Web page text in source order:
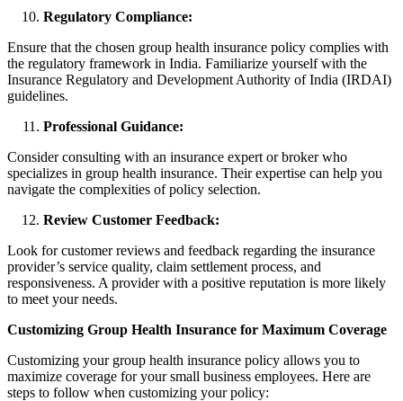
Regulatory Compliance:
Ensure that the chosen group health insurance policy complies with
the regulatory framework in India. Familiarize yourself with the
Insurance Regulatory and Development Authority of India (IRDAI)
guidelines.
Professional Guidance:
Consider consulting with an insurance expert or broker who
specializes in group health insurance. Their expertise can help you
navigate the complexities of policy selection.
Review Customer Feedback:
Look for customer reviews and feedback regarding the insurance
provider’s service quality, claim settlement process, and
responsiveness. A provider with a positive reputation is more likely
to meet your needs.
Customizing Group Health Insurance for Maximum Coverage
Customizing your group health insurance policy allows you to
maximize coverage for your small business employees. Here are
steps to follow when customizing your policy: